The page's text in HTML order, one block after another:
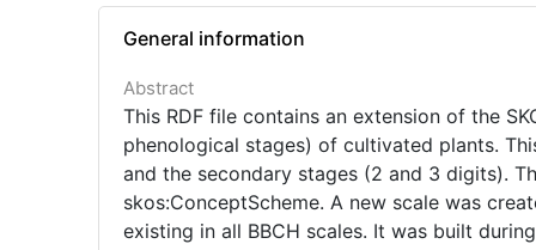
General information
Abstract
This RDF file contains an extension of the
phenological stages) of cultivated plants.
and the secondary stages (2 and 3 digits). The general BBCH scale is represented as an
skos:ConceptScheme. A new scale was
existing in all BBCH scales. It was built